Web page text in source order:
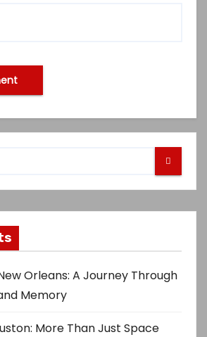
Orleans: A Journey Through
Memory
More Than Just Space